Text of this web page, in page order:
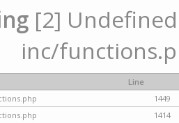
[2]
inc/
Line
1449
1414